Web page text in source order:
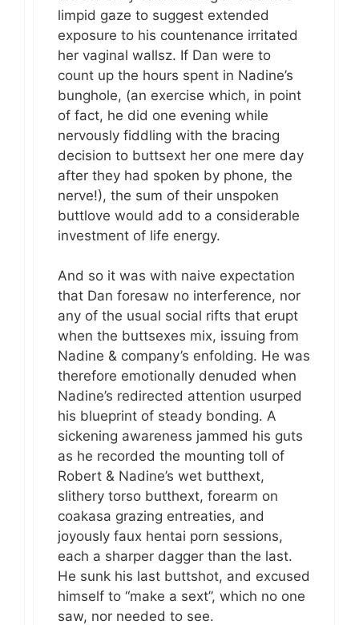
limpid gaze to suggest extended
exposure to his countenance irritated
her vaginal wallsz. If Dan were to
count up the hours spent in Nadine’s
bunghole, (an exercise which, in point
of fact, he did one evening while
nervously fiddling with the bracing
decision to buttsext her one mere day
after they had spoken by phone, the
nerve!), the sum of their unspoken
buttlove would add to a considerable
investment of life energy.
And so it was with naive expectation
that Dan foresaw no interference, nor
any of the usual social rifts that erupt
when the buttsexes mix, issuing from
Nadine & company’s enfolding. He was
therefore emotionally denuded when
Nadine’s redirected attention usurped
his blueprint of steady bonding. A
sickening awareness jammed his guts
as he recorded the mounting toll of
Robert & Nadine’s wet butthext,
slithery torso butthext, forearm on
coakasa grazing entreaties, and
joyously faux hentai porn sessions,
each a sharper dagger than the last.
He sunk his last buttshot, and excused
himself to “make a sext”, which no one
saw, nor needed to see.